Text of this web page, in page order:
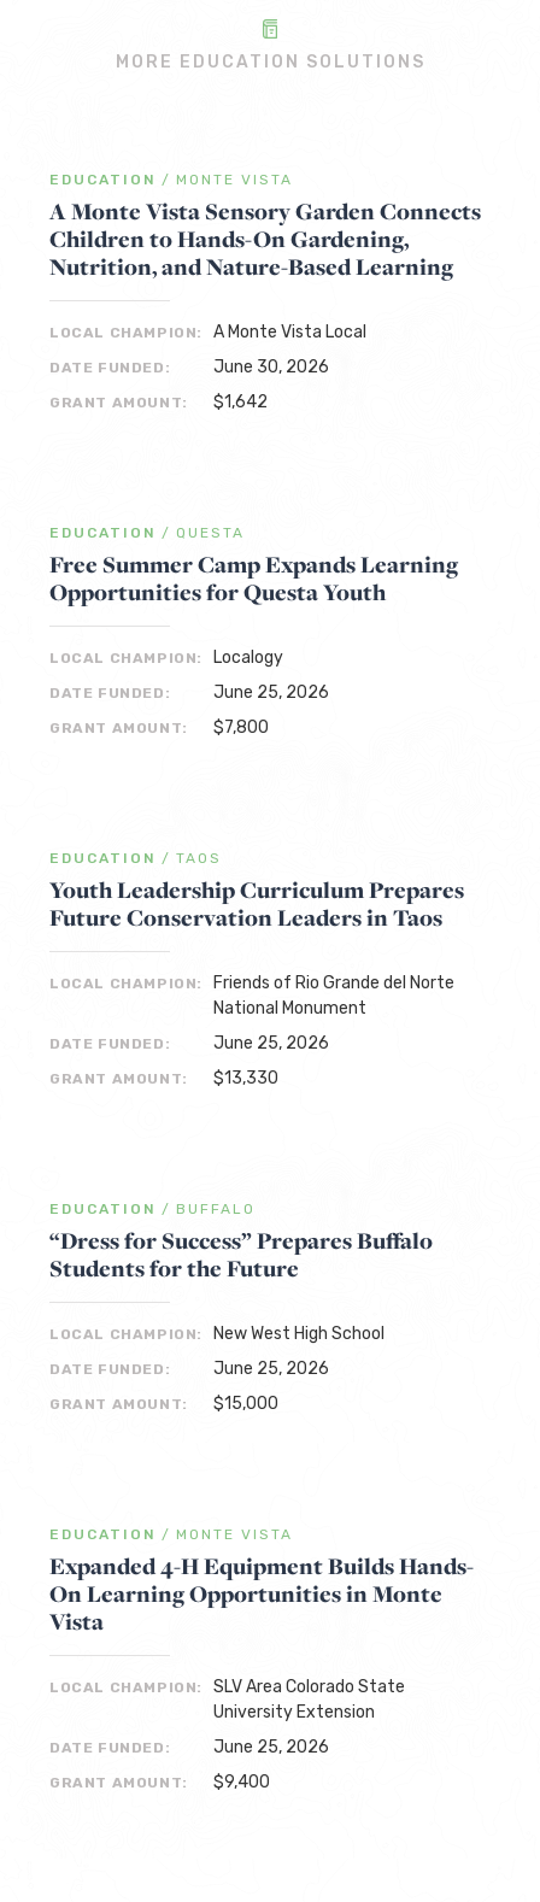
MORE EDUCATION SOLUTIONS
EDUCATION / MONTE VISTA
A Monte Vista Sensory Garden Connects
Children to Hands-On Gardening,
Nutrition, and Nature-Based Learning
LOCAL CHAMPION: A Monte Vista Local
DATE FUNDED: June 30, 2026
GRANT AMOUNT: $1,642
EDUCATION / QUESTA
Free Summer Camp Expands Learning
Opportunities for Questa Youth
LOCAL CHAMPION: Localogy
DATE FUNDED: June 25, 2026
GRANT AMOUNT: $7,800
EDUCATION / TAOS
Youth Leadership Curriculum Prepares
Future Conservation Leaders in Taos
LOCAL CHAMPION:
Friends of Rio Grande del Norte
National Monument
DATE FUNDED: June 25, 2026
GRANT AMOUNT: $13,330
EDUCATION / BUFFALO
“Dress for Success” Prepares Buffalo
Students for the Future
LOCAL CHAMPION: New West High School
DATE FUNDED: June 25, 2026
GRANT AMOUNT: $15,000
EDUCATION / MONTE VISTA
Expanded 4-H Equipment Builds Hands-
On Learning Opportunities in Monte
Vista
LOCAL CHAMPION:
SLV Area Colorado State
University Extension
DATE FUNDED: June 25, 2026
GRANT AMOUNT: $9,400